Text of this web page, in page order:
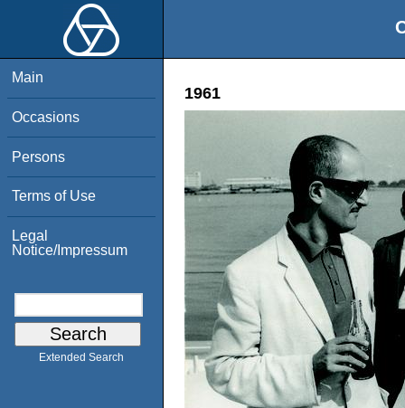
Main
Occasions
Persons
Terms of Use
Legal
Notice/Impressum
Extended Search
1961